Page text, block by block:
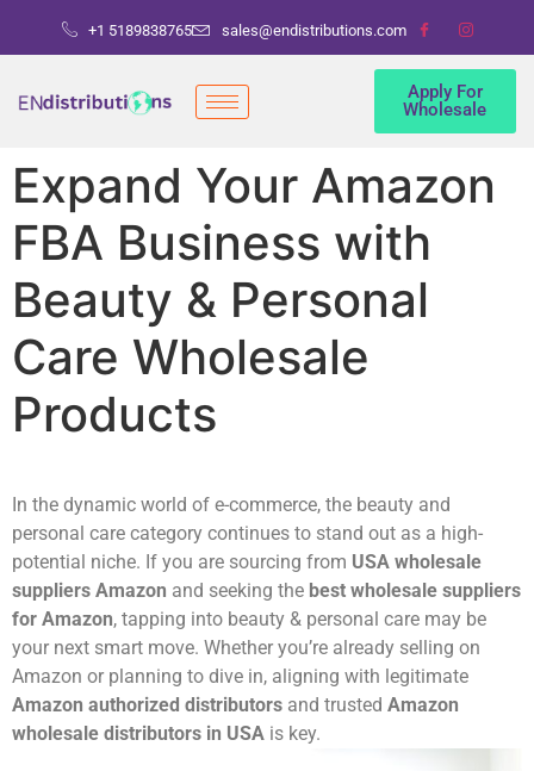
+1 5189838765 sales@endistributions.com
Apply For
Wholesale
Expand Your Amazon
FBA Business with
Beauty & Personal
Care Wholesale
Products
In the dynamic world of e-commerce, the beauty and
personal care category continues to stand out as a high-
potential niche. If you are sourcing from USA wholesale
suppliers Amazon and seeking the best wholesale suppliers
for Amazon, tapping into beauty & personal care may be
your next smart move. Whether you’re already selling on
Amazon or planning to dive in, aligning with legitimate
Amazon authorized distributors and trusted Amazon
wholesale distributors in USA is key.